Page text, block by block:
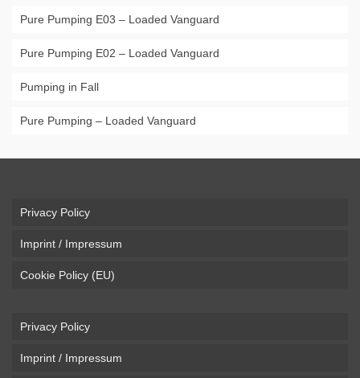
Pure Pumping E03 – Loaded Vanguard
Pure Pumping E02 – Loaded Vanguard
Pumping in Fall
Pure Pumping – Loaded Vanguard
Privacy Policy
Imprint / Impressum
Cookie Policy (EU)
Privacy Policy
Imprint / Impressum